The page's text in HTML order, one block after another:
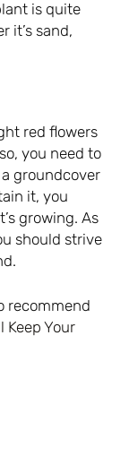
is quite
it’s sand,
red flowers
you need to
groundcover
it, you
growing. As
should strive
recommend
Keep Your